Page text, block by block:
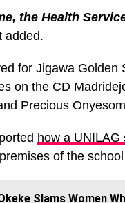
the Health
added.
for Jigawa
on the CD
Precious
how a
of the
Slams Women